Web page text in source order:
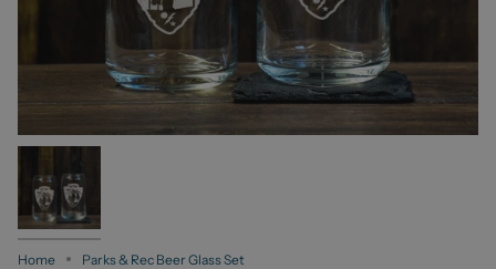
Home Parks & Rec Beer Glass Set